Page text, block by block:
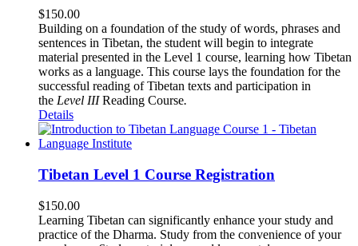
$150.00
Building on a foundation of the study of words, phrases and
sentences in Tibetan, the student will begin to integrate
material presented in the Level 1 course, learning how Tibetan
works as a language. This course lays the foundation for the
successful reading of Tibetan texts and participation in
the Level IIIReading Course.
Details
Tibetan Level 1 Course Registration
$150.00
Learning Tibetan can significantly enhance your study and
practice of the Dharma. Study from the convenience of your